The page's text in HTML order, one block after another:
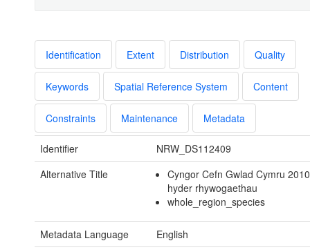
Identification Extent Distribution Quality
Keywords Spatial Reference System Content
Constraints Maintenance Metadata
Identifier
NRW_DS112409
Alternative Title
Cyngor Cefn Gwlad Cymru
hyder rhywogaethau
whole_region_species
Metadata Language
English